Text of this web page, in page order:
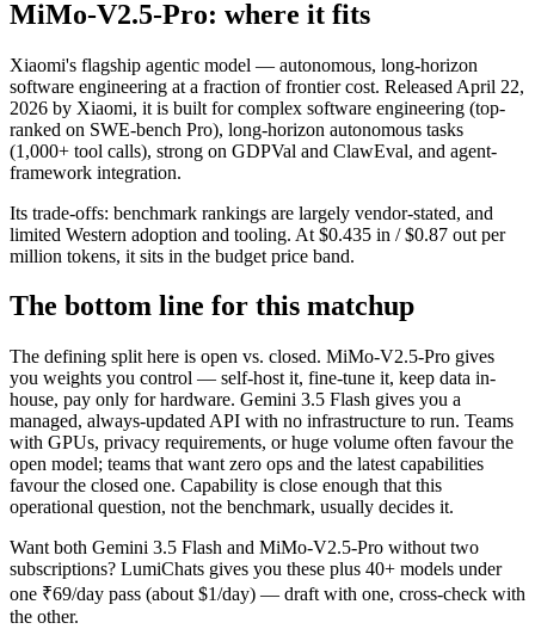
MiMo-V2.5-Pro: where it fits
Xiaomi's flagship agentic model — autonomous, long-horizon
software engineering at a fraction of frontier cost. Released April 22,
2026 by Xiaomi, it is built for complex software engineering (top-
ranked on SWE-bench Pro), long-horizon autonomous tasks
(1,000+ tool calls), strong on GDPVal and ClawEval, and agent-
framework integration.
Its trade-offs: benchmark rankings are largely vendor-stated, and
limited Western adoption and tooling. At $0.435 in / $0.87 out per
million tokens, it sits in the budget price band.
The bottom line for this matchup
The defining split here is open vs. closed. MiMo-V2.5-Pro gives
you weights you control — self-host it, fine-tune it, keep data in-
house, pay only for hardware. Gemini 3.5 Flash gives you a
managed, always-updated API with no infrastructure to run. Teams
with GPUs, privacy requirements, or huge volume often favour the
open model; teams that want zero ops and the latest capabilities
favour the closed one. Capability is close enough that this
operational question, not the benchmark, usually decides it.
Want both Gemini 3.5 Flash and MiMo-V2.5-Pro without two
subscriptions? LumiChats gives you these plus 40+ models under
one ₹69/day pass (about $1/day) — draft with one, cross-check with
the other.